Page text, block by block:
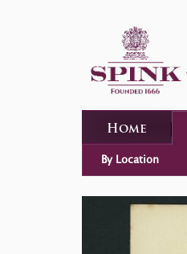
Home
By Location